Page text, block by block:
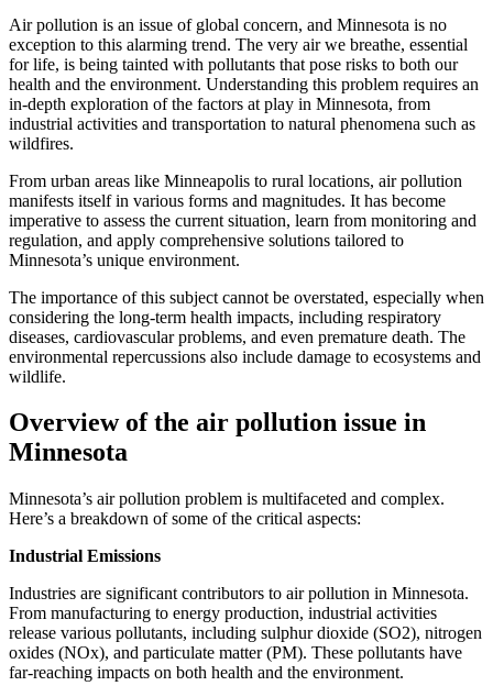
Air pollution is an issue of global concern, and Minnesota is no
exception to this alarming trend. The very air we breathe, essential
for life, is being tainted with pollutants that pose risks to both our
health and the environment. Understanding this problem requires an
in-depth exploration of the factors at play in Minnesota, from
industrial activities and transportation to natural phenomena such as
wildfires.
From urban areas like Minneapolis to rural locations, air pollution
manifests itself in various forms and magnitudes. It has become
imperative to assess the current situation, learn from monitoring and
regulation, and apply comprehensive solutions tailored to
Minnesota’s unique environment.
The importance of this subject cannot be overstated, especially when
considering the long-term health impacts, including respiratory
diseases, cardiovascular problems, and even premature death. The
environmental repercussions also include damage to ecosystems and
wildlife.
Overview of the air pollution issue in
Minnesota
Minnesota’s air pollution problem is multifaceted and complex.
Here’s a breakdown of some of the critical aspects:
Industrial Emissions
Industries are significant contributors to air pollution in Minnesota.
From manufacturing to energy production, industrial activities
release various pollutants, including sulphur dioxide (SO2), nitrogen
oxides (NOx), and particulate matter (PM). These pollutants have
far-reaching impacts on both health and the environment.